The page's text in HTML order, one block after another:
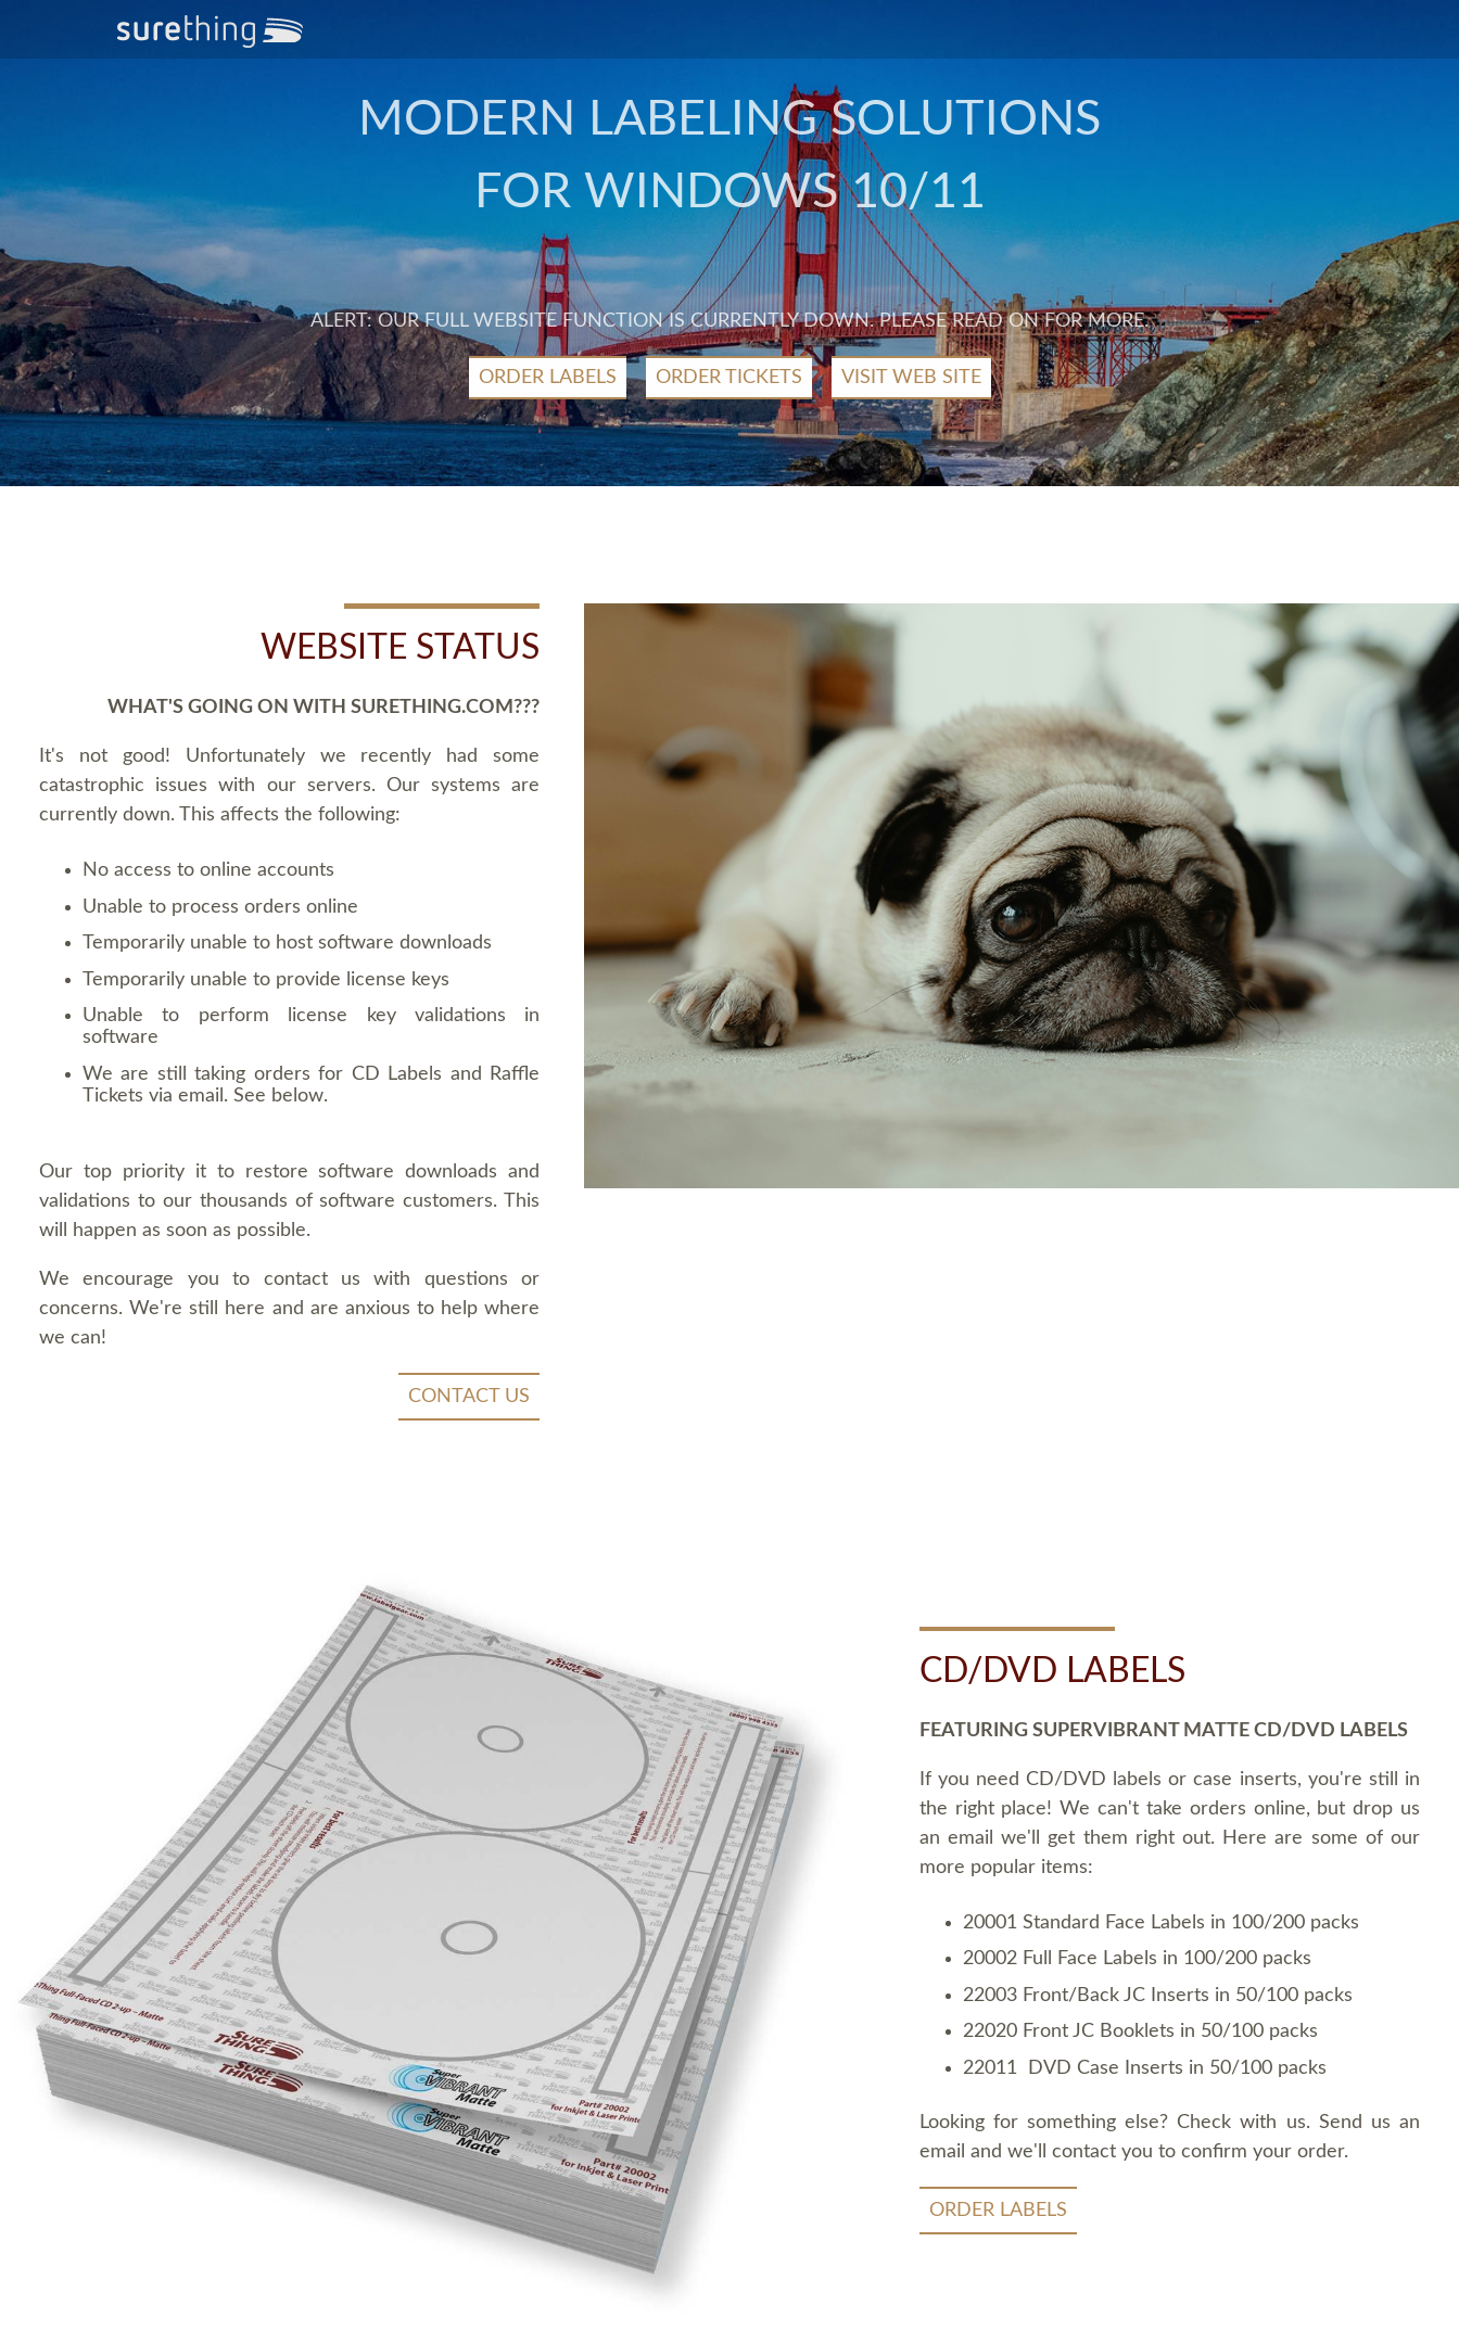
MODERN LABELING SOLUTIONS
FOR WINDOWS 10/11
ALERT: OUR FULL WEBSITE FUNCTION IS CURRENTLY DOWN. PLEASE READ ON FOR MORE.
ORDER LABELS ORDER TICKETS VISIT WEB SITE
WEBSITE STATUS
WHAT'S GOING ON WITH SURETHING.COM???
It's not good! Unfortunately we recently had some
catastrophic issues with our servers. Our systems are
currently down. This affects the following:
No access to online accounts
Unable to process orders online
Temporarily unable to host software downloads
Temporarily unable to provide license keys
Unable to perform license key validations in
software
We are still taking orders for CD Labels and Raffle
Tickets via email. See below.
Our top priority it to restore software downloads and
validations to our thousands of software customers. This
will happen as soon as possible.
We encourage you to contact us with questions or
concerns. We're still here and are anxious to help where
we can!
CONTACT US
CD/DVD LABELS
FEATURING SUPERVIBRANT MATTE CD/DVD LABELS
If you need CD/DVD labels or case inserts, you're still in
the right place! We can't take orders online, but drop us
an email we'll get them right out. Here are some of our
more popular items:
20001 Standard Face Labels in 100/200 packs
20002 Full Face Labels in 100/200 packs
22003 Front/Back JC Inserts in 50/100 packs
22020 Front JC Booklets in 50/100 packs
22011 DVD Case Inserts in 50/100 packs
Looking for something else? Check with us. Send us an
email and we'll contact you to confirm your order.
ORDER LABELS